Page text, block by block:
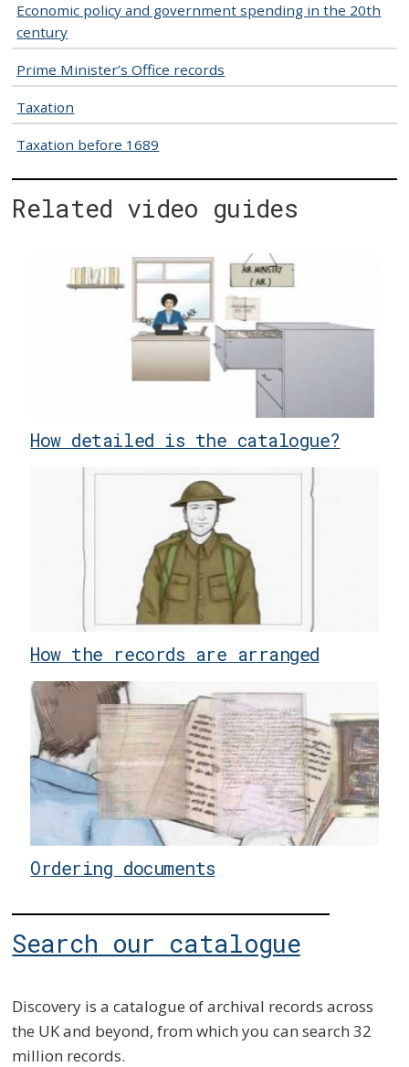
Economic policy and government spending in the 20th
century
Prime Minister’s Office records
Taxation
Taxation before 1689
Related video guides
How detailed is the catalogue?
How the records are arranged
Ordering documents
Search our catalogue
Discovery is a catalogue of archival records across
the UK and beyond, from which you can search 32
million records.